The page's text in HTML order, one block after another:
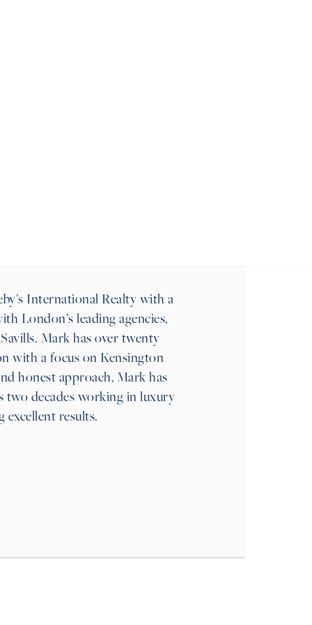
International Realty with a
London’s leading agencies,
Mark has over twenty
with a focus on Kensington
honest approach, Mark has
two decades working in luxury
excellent results.